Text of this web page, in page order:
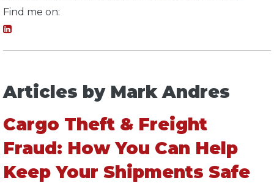
Find me on:
Articles by Mark Andres
Cargo Theft & Freight
Fraud: How You Can Help
Keep Your Shipments Safe